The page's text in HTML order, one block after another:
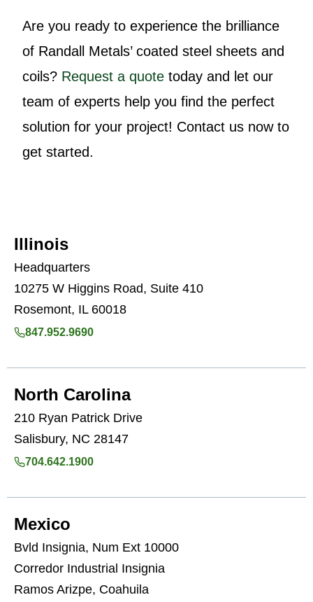
Are you ready to experience the brilliance
of Randall Metals’ coated steel sheets and
coils? Request a quote today and let our
team of experts help you find the perfect
solution for your project! Contact us now to
get started.
Illinois
Headquarters
10275 W Higgins Road, Suite 410
Rosemont, IL 60018
847.952.9690
North Carolina
210 Ryan Patrick Drive
Salisbury, NC 28147
704.642.1900
Mexico
Bvld Insignia, Num Ext 10000
Corredor Industrial Insignia
Ramos Arizpe, Coahuila